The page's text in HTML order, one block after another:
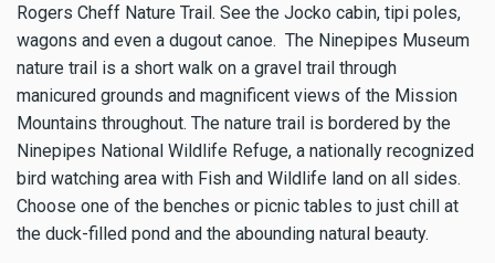
Rogers Cheff Nature Trail. See the Jocko cabin, tipi poles,
wagons and even a dugout canoe. The Ninepipes Museum
nature trail is a short walk on a gravel trail through
manicured grounds and magnificent views of the Mission
Mountains throughout. The nature trail is bordered by the
Ninepipes National Wildlife Refuge, a nationally recognized
bird watching area with Fish and Wildlife land on all sides.
Choose one of the benches or picnic tables to just chill at
the duck-filled pond and the abounding natural beauty.